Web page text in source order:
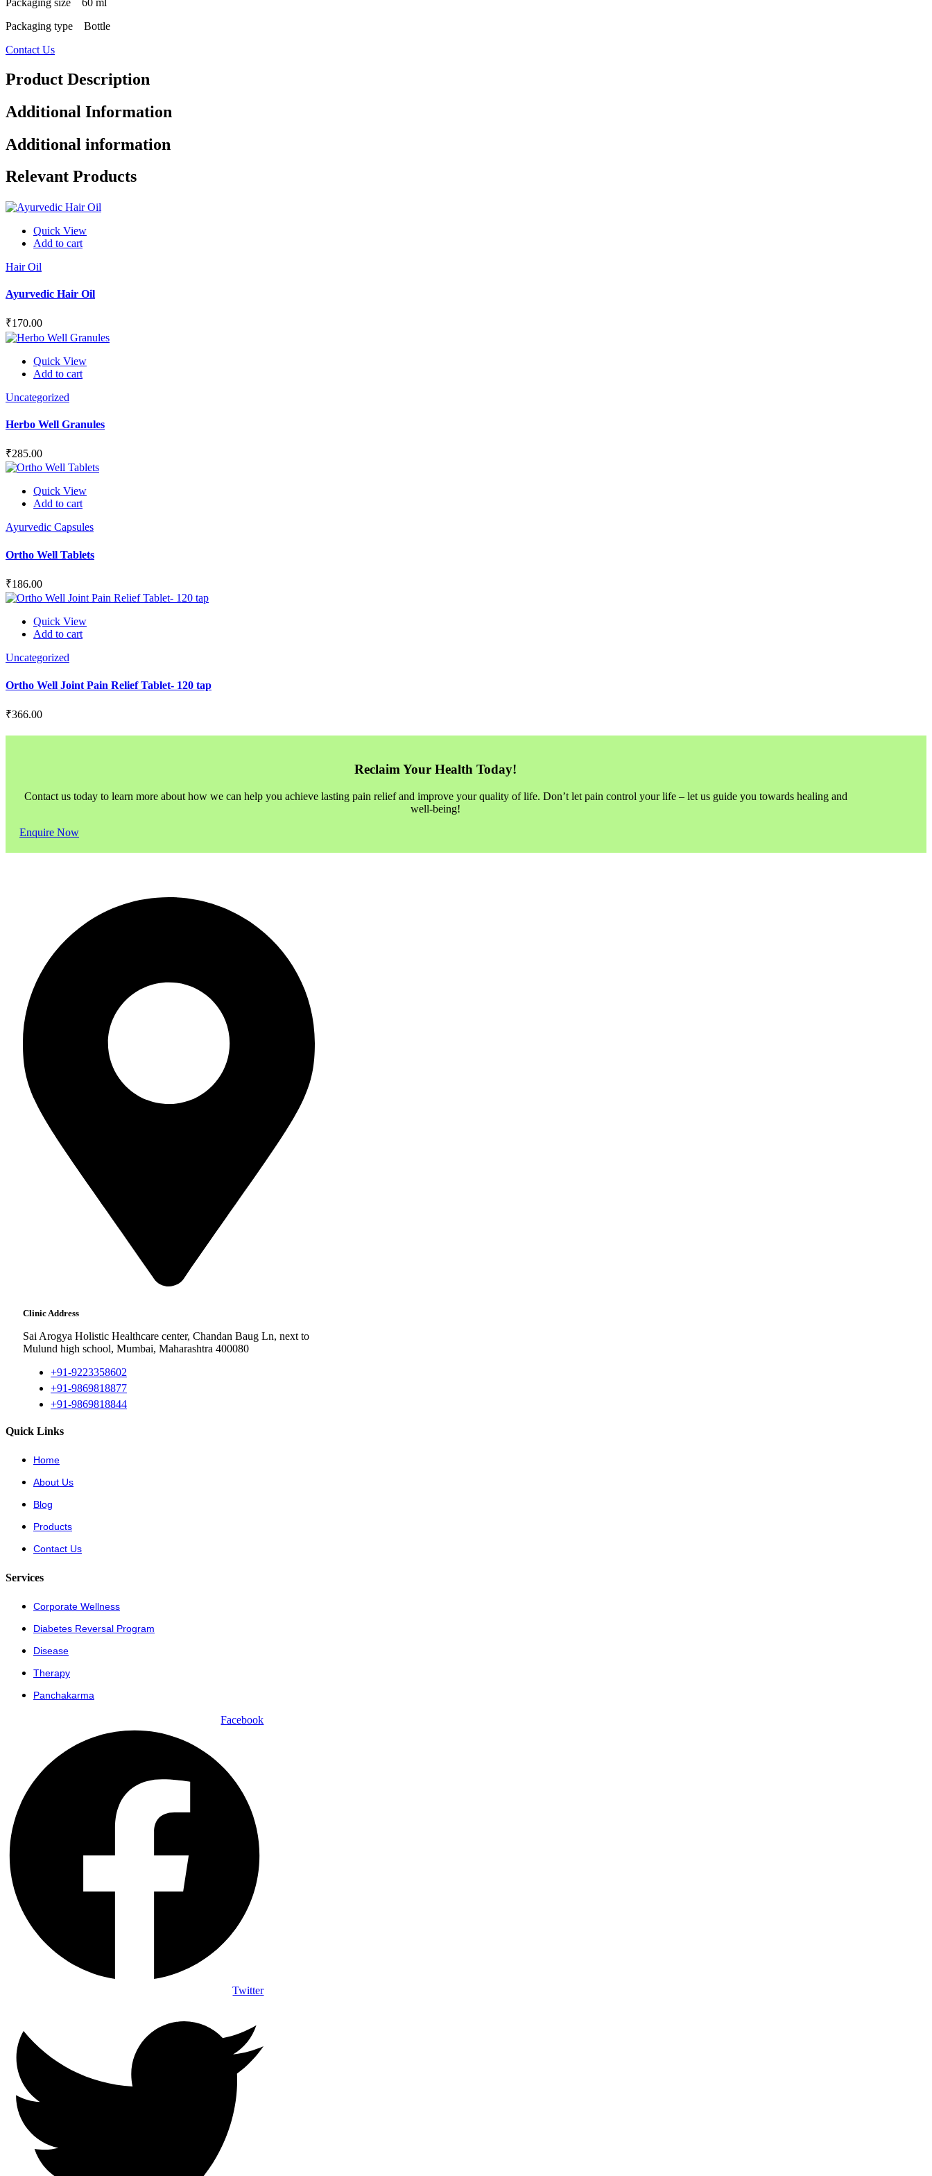
Packaging type Bottle
Contact Us
Product Description
Additional Information
Additional information
Relevant Products
Quick View
Add to cart
Hair Oil
Ayurvedic Hair Oil
₹170.00
Quick View
Add to cart
Uncategorized
Herbo Well Granules
₹285.00
Quick View
Add to cart
Ayurvedic Capsules
Ortho Well Tablets
₹186.00
Quick View
Add to cart
Uncategorized
Ortho Well Joint Pain Relief Tablet- 120 tap
₹366.00
Reclaim Your Health Today!
Contact us today to learn more about how we can help you achieve lasting pain relief and improve your quality of life. Don’t let pain control your life – let us guide you towards healing and
well-being!
Enquire Now
Clinic Address
Sai Arogya Holistic Healthcare center, Chandan Baug Ln, next to
Mulund high school, Mumbai, Maharashtra 400080
+91-9223358602
+91-9869818877
+91-9869818844
Quick Links
Home
About Us
Blog
Products
Contact Us
Services
Corporate Wellness
Diabetes Reversal Program
Disease
Therapy
Panchakarma
Facebook
Twitter